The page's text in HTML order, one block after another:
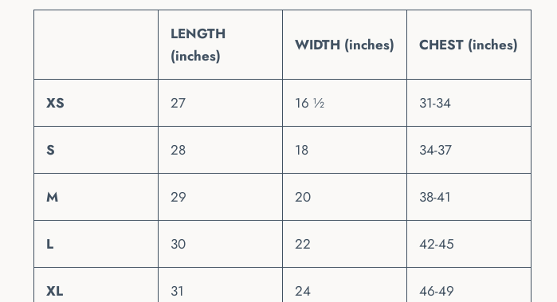
LENGTH
(inches)
WIDTH (inches) CHEST (inches)
XS 27 16 ½ 31-34
S 28 18 34-37
M 29 20 38-41
L 30 22 42-45
XL 31 24 46-49